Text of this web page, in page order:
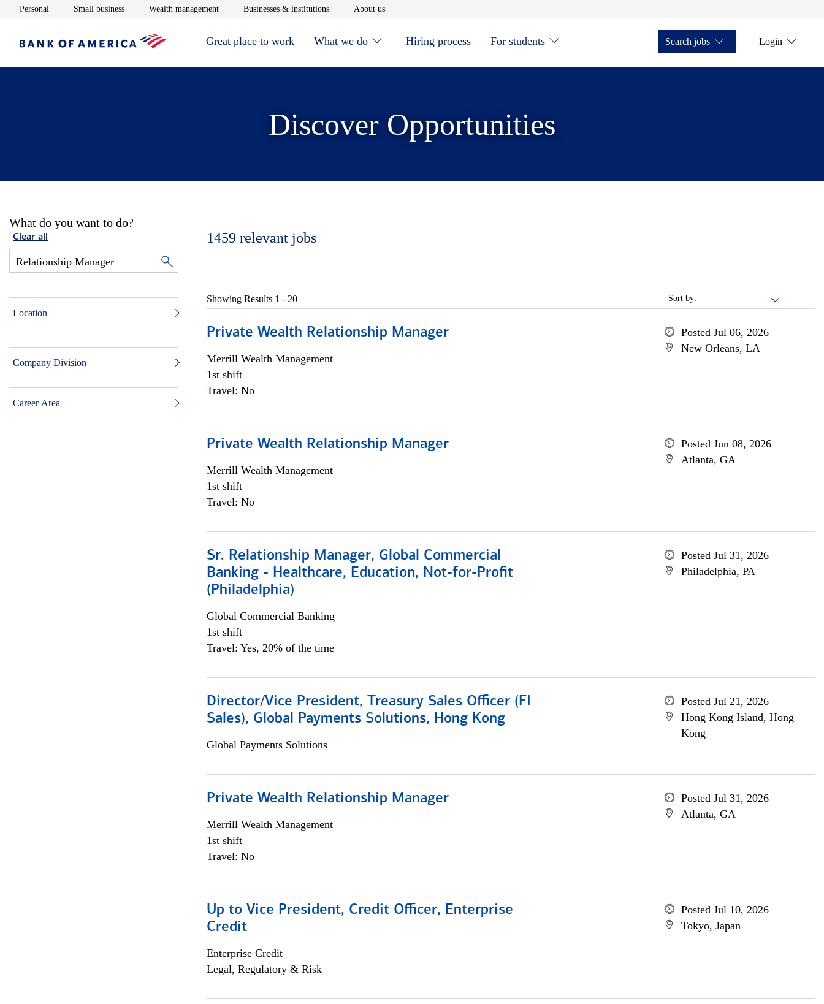
Personal Opens in new window
Small businessOpens in new window
Wealth managementOpens in new window
Businesses & institutionsOpens in new window
About usOpens in new window
Great place to work What we do Hiring process For students Search jobs Login
Discover Opportunities
What do you want to do?
Clear all
Location
Company Division
Career Area
1459 relevant jobs
Sort by:
Showing Results 1 - 20
Private Wealth Relationship Manager
Merrill Wealth Management
1st shift
Travel: No
Posted Jul 06, 2026
New Orleans, LA
Private Wealth Relationship Manager
Merrill Wealth Management
1st shift
Travel: No
Posted Jun 08, 2026
Atlanta, GA
Sr. Relationship Manager, Global Commercial
Banking - Healthcare, Education, Not-for-Profit
(Philadelphia)
Global Commercial Banking
1st shift
Travel: Yes, 20% of the time
Posted Jul 31, 2026
Philadelphia, PA
Director/Vice President, Treasury Sales Officer (FI
Sales), Global Payments Solutions, Hong Kong
Global Payments Solutions
Posted Jul 21, 2026
Hong Kong Island, Hong
Kong
Private Wealth Relationship Manager
Merrill Wealth Management
1st shift
Travel: No
Posted Jul 31, 2026
Atlanta, GA
Up to Vice President, Credit Officer, Enterprise
Credit
Enterprise Credit
Legal, Regulatory & Risk
Posted Jul 10, 2026
Tokyo, Japan